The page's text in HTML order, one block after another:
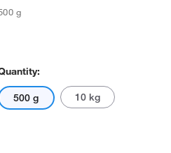
g
500 g 10 kg